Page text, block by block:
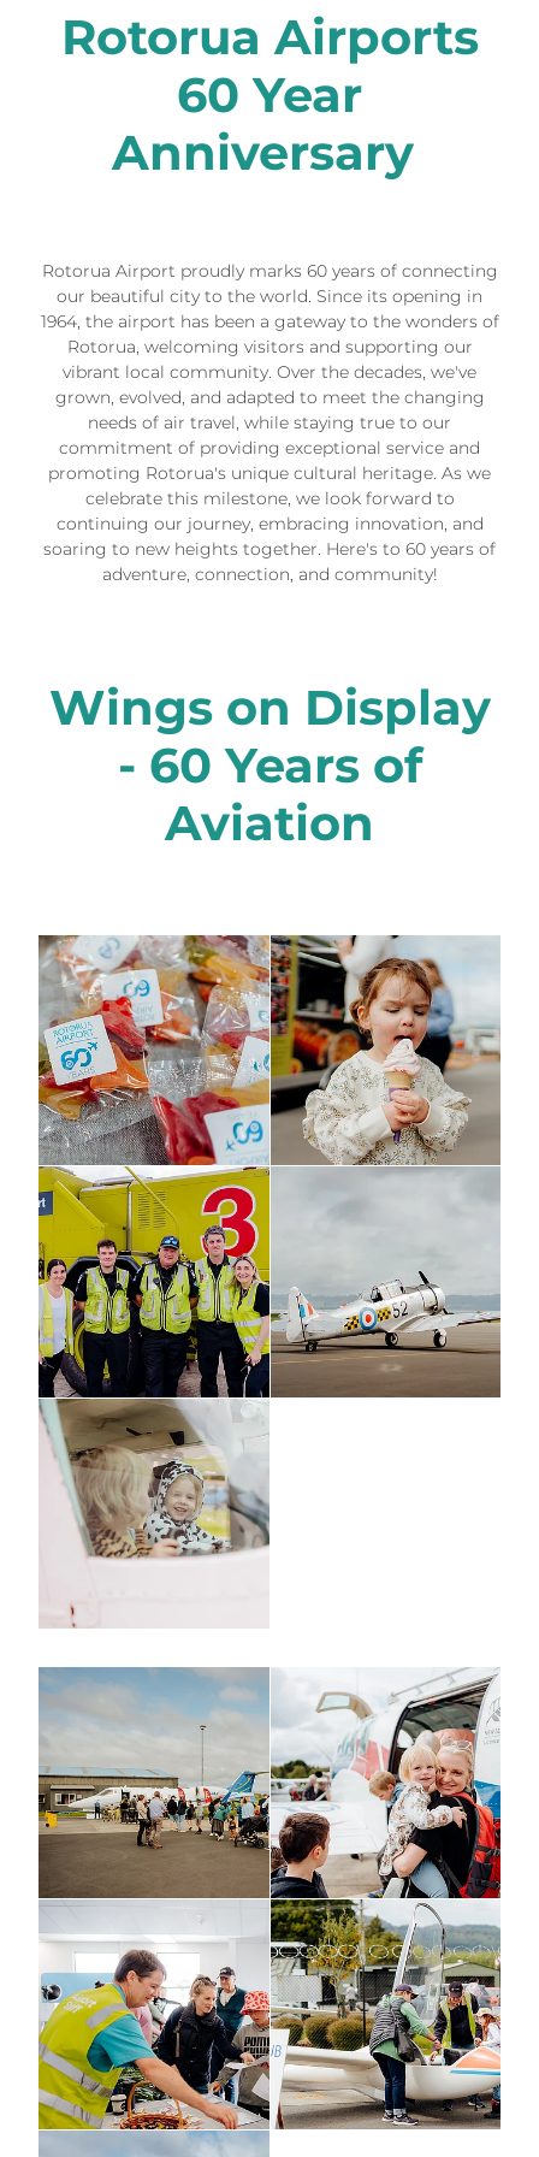
Rotorua Airports
60 Year
Anniversary
Rotorua Airport proudly marks 60 years of connecting
our beautiful city to the world. Since its opening in
1964, the airport has been a gateway to the wonders of
Rotorua, welcoming visitors and supporting our
vibrant local community. Over the decades, we've
grown, evolved, and adapted to meet the changing
needs of air travel, while staying true to our
commitment of providing exceptional service and
promoting Rotorua's unique cultural heritage. As we
celebrate this milestone, we look forward to
continuing our journey, embracing innovation, and
soaring to new heights together. Here's to 60 years of
adventure, connection, and community!
Wings on Display
- 60 Years of
Aviation